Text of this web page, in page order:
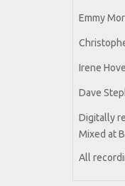
Emmy
Irene
Dave
Digitally
Mixed at
All